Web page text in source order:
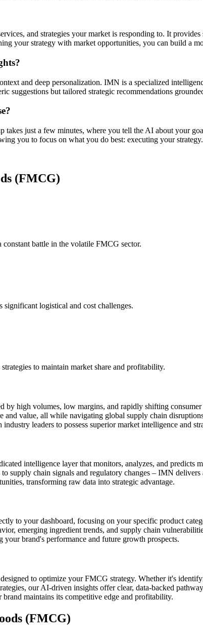
and strategies your market is responding to. It
your strategy with market opportunities, you can build a
and deep personalization. IMN is a specialized
suggestions but tailored strategic recommendations
just a few minutes, where you tell the AI about your
you to focus on what you do best: executing your strategy.
(FMCG)
battle in the volatile FMCG sector.
logistical and cost challenges.
to maintain market share and profitability.
by high volumes, low margins, and rapidly shifting
value, all while navigating global supply chain
leaders to possess superior market intelligence and
intelligence layer that monitors, analyzes, and predicts
supply chain signals and regulatory changes – IMN
transforming raw data into strategic advantage.
to your dashboard, focusing on your specific product
emerging ingredient trends, and supply chain
brand's performance and future growth prospects.
to optimize your FMCG strategy. Whether it's
our AI-driven insights offer clear, data-backed
maintains its competitive edge and profitability.
(FMCG)